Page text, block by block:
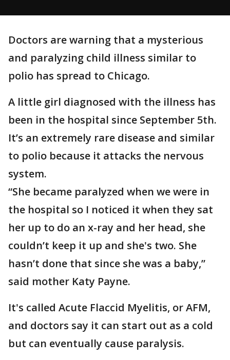
Doctors are warning that a mysterious
and paralyzing child illness similar to
polio has spread to Chicago.
A little girl diagnosed with the illness has
been in the hospital since September 5th.
It’s an extremely rare disease and similar
to polio because it attacks the nervous
system.
“She became paralyzed when we were in
the hospital so I noticed it when they sat
her up to do an x-ray and her head, she
couldn’t keep it up and she's two. She
hasn’t done that since she was a baby,”
said mother Katy Payne.
It's called Acute Flaccid Myelitis, or AFM,
and doctors say it can start out as a cold
but can eventually cause paralysis.